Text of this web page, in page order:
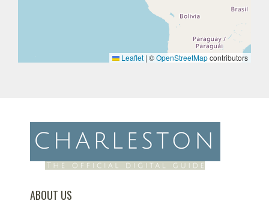
Leaflet | ©OpenStreetMapcontributors
ABOUT US